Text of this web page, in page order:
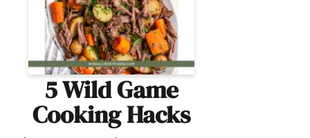
5 Wild Game
Cooking Hacks